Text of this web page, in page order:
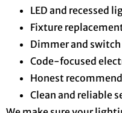
LED and recessed
Fixture
Dimmer and
Code-focused
Honest
Clean and reliable